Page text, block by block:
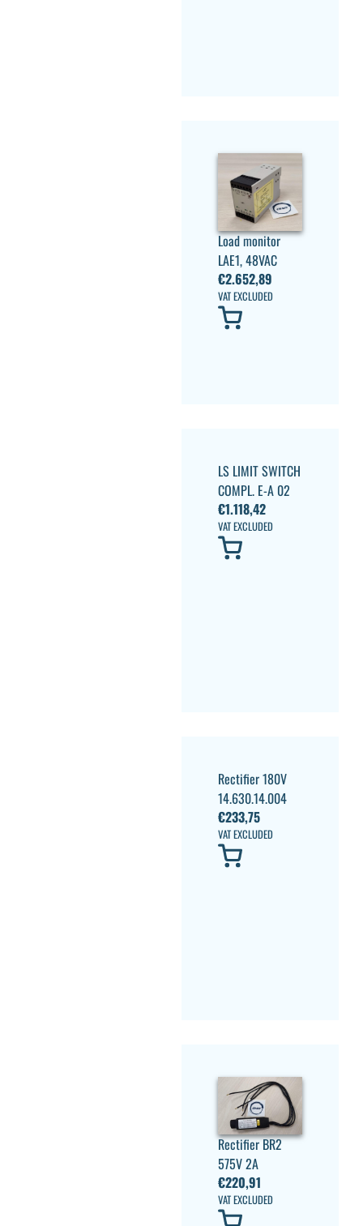
Load monitor
LAE1, 48VAC
€2.652,89
VAT EXCLUDED
LS LIMIT SWITCH
COMPL. E-A 02
€1.118,42
VAT EXCLUDED
Rectifier 180V
14.630.14.004
€233,75
VAT EXCLUDED
Rectifier BR2
575V 2A
€220,91
VAT EXCLUDED